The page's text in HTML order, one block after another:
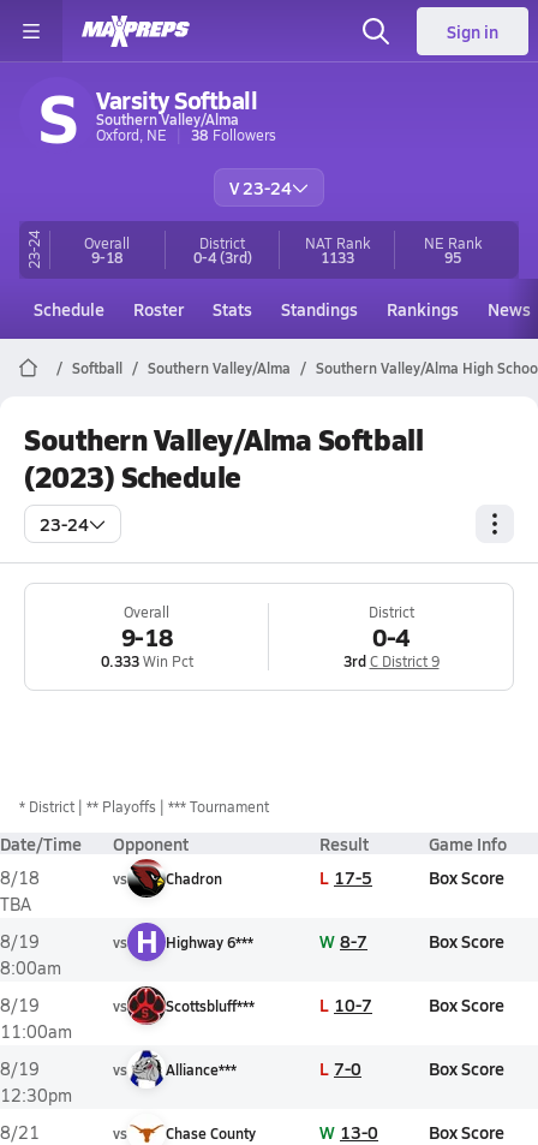
Sign in
S Varsity Softball
Southern Valley/Alma
Oxford, NE
38 Followers
V 23-24
23-24 Overall
9-18
District
0-4(3rd)
NAT Rank
1133
NE Rank
95
Schedule Roster Stats Standings Rankings News
Softball Southern Valley/Alma Southern Valley/Alma High
Southern Valley/Alma Softball
(2023) Schedule
23-24
Overall
9-18
0.333Win Pct
District
0-4
3rd C District 9
* District ** Playoffs *** Tournament
Date/Time Opponent Result Game Info
8/18
TBA
vs Chadron L 17-5 Box Score
8/19
8:00am
vs H Highway 6*** W 8-7 Box Score
8/19
11:00am
vs Scottsbluff*** L 10-7 Box Score
8/19
12:30pm
vs Alliance*** L 7-0 Box Score
8/21
vs Chase County W 13-0 Box Score